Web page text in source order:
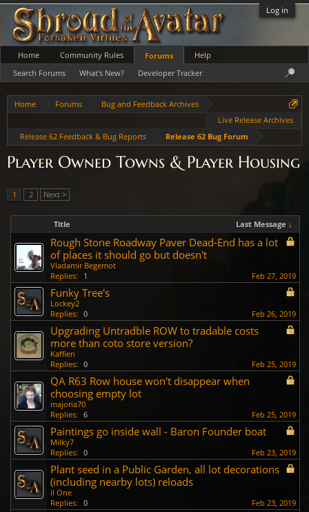
Log in
Home Forums
Bug and Feedback Archives
Live Release Archives
Release 62 Feedback & Bug Reports
Release 62 Bug Forum
Player Owned Towns & Player Housing
1 2 Next >
Title Last Message ↓
Rough Stone Roadway Paver Dead-End has a lot
of places it should go but doesn't
Vladamir Begemot
Replies:
1 Feb 27, 2019
Funky Tree's
Lockey2
Replies: 0 Feb 26, 2019
Upgrading Untradble ROW to tradable costs
more than coto store version?
Kaffien
Replies: 0 Feb 25, 2019
QA R63 Row house won't disappear when
choosing empty lot
majoria70
Replies: 6 Feb 25, 2019
Paintings go inside wall - Baron Founder boat
Milky7
Replies: 0 Feb 23, 2019
Plant seed in a Public Garden, all lot decorations
(including nearby lots) reloads
il One
Replies: 0 Feb 23, 2019
Home Community Rules
Forums
Search Forums
What's New? Developer Tracker
Help